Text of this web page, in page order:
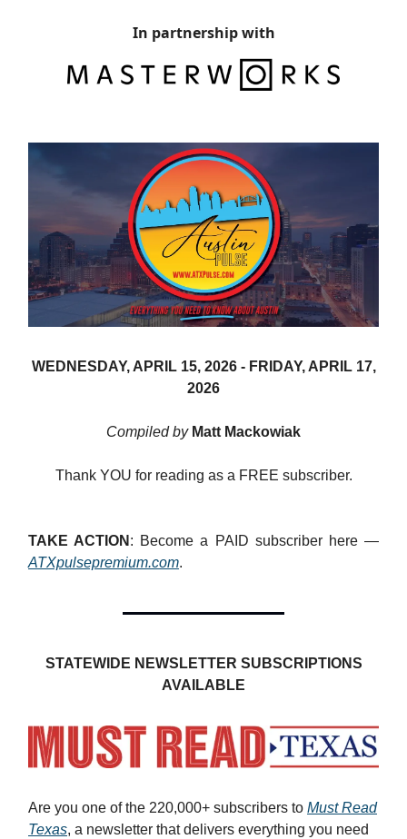
In partnership with
WEDNESDAY, APRIL 15, 2026 - FRIDAY, APRIL 17,
2026
Compiled byMatt Mackowiak
Thank YOU for reading as a FREE subscriber.
TAKE ACTION : Become a PAID subscriber here —
ATXpulsepremium.com.
STATEWIDE NEWSLETTER SUBSCRIPTIONS
AVAILABLE
Are you one of the 220,000+ subscribers to Must Read
Texas, a newsletter that delivers everything you need